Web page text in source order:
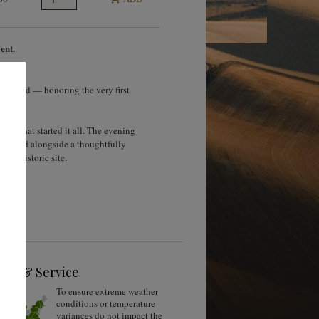
— honoring the very first
that started it all. The evening
poured alongside a thoughtfully
this historic site.
& Service
To ensure extreme weather
conditions or temperature
variances do not impact the